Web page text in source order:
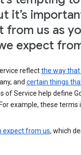
it’s
from us as
expect
reflectthe way that
and certain things
of Service help define
example, these
expect from us, which